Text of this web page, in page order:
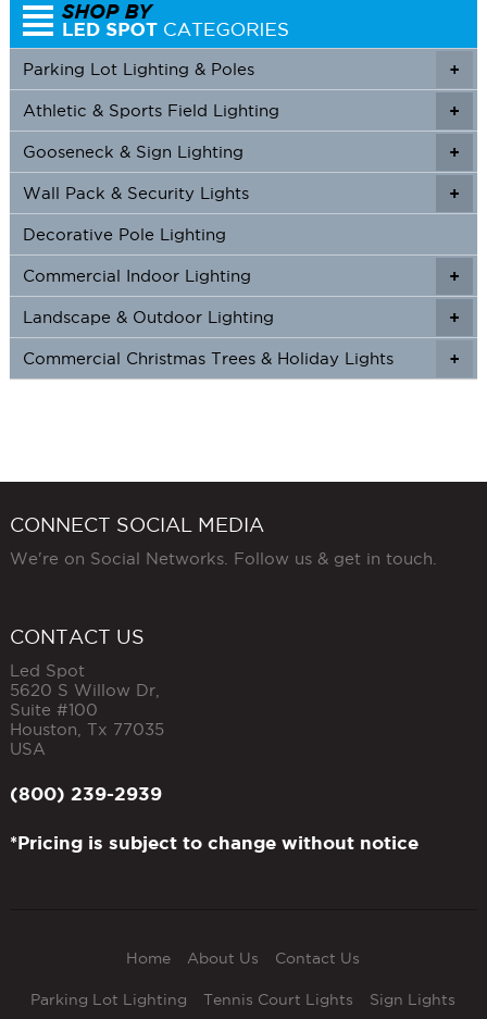
+
Parking Lot Lighting & Poles
+
+
Athletic & Sports Field Lighting
+
+
Gooseneck & Sign Lighting
+
+
Wall Pack & Security Lights
Decorative Pole Lighting
+
+
Commercial Indoor Lighting
+
+
Landscape & Outdoor Lighting
+
Commercial Christmas Trees & Holiday Lights
CONNECT SOCIAL MEDIA
We're on Social Networks. Follow us & get in touch.
CONTACT US
Led Spot
5620 S Willow Dr,
Suite #100
Houston Tx 77035
USA
(800) 239-2939
*Pricing is subject to change without notice
Home About Us Contact Us
Parking Lot Lighting Tennis Court Lights Sign Lights